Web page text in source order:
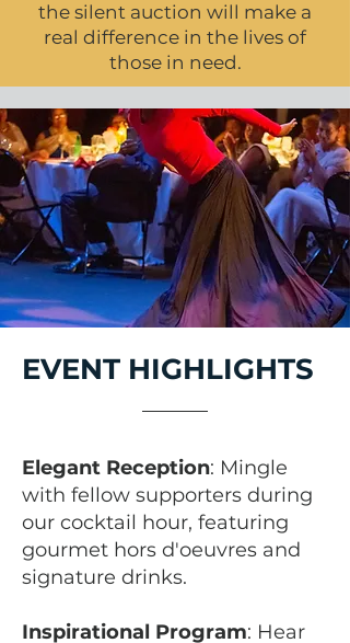
the silent auction will make a
real difference in the lives of
those in need.
EVENT HIGHLIGHTS
Elegant Reception: Mingle
with fellow supporters during
our cocktail hour, featuring
gourmet hors d'oeuvres and
signature drinks.
Inspirational Program: Hear